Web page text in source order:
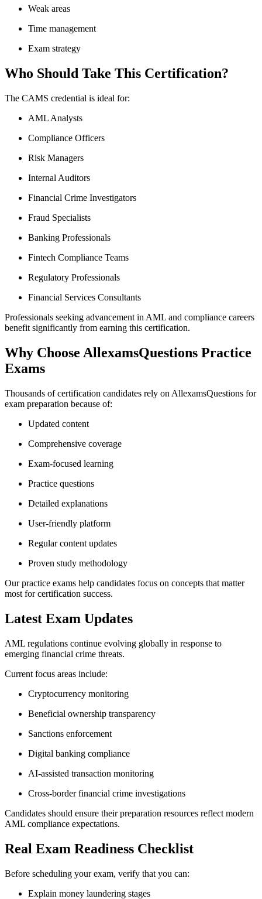
Weak areas
Time management
Exam strategy
Who Should Take This Certification?
The CAMS credential is ideal for:
AML Analysts
Compliance Officers
Risk Managers
Internal Auditors
Financial Crime Investigators
Fraud Specialists
Banking Professionals
Fintech Compliance Teams
Regulatory Professionals
Financial Services Consultants
Professionals seeking advancement in AML and compliance careers
benefit significantly from earning this certification.
Why Choose AllexamsQuestions Practice
Exams
Thousands of certification candidates rely on AllexamsQuestions for
exam preparation because of:
Updated content
Comprehensive coverage
Exam-focused learning
Practice questions
Detailed explanations
User-friendly platform
Regular content updates
Proven study methodology
Our practice exams help candidates focus on concepts that matter
most for certification success.
Latest Exam Updates
AML regulations continue evolving globally in response to
emerging financial crime threats.
Current focus areas include:
Cryptocurrency monitoring
Beneficial ownership transparency
Sanctions enforcement
Digital banking compliance
AI-assisted transaction monitoring
Cross-border financial crime investigations
Candidates should ensure their preparation resources reflect modern
AML compliance expectations.
Real Exam Readiness Checklist
Before scheduling your exam, verify that you can:
Explain money laundering stages